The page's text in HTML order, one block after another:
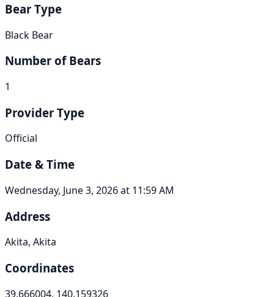
Bear Type
Black Bear
Number of Bears
1
Provider Type
Official
Date & Time
Wednesday, June 3, 2026 at 11:59 AM
Address
Akita, Akita
Coordinates
39.666004, 140.159326